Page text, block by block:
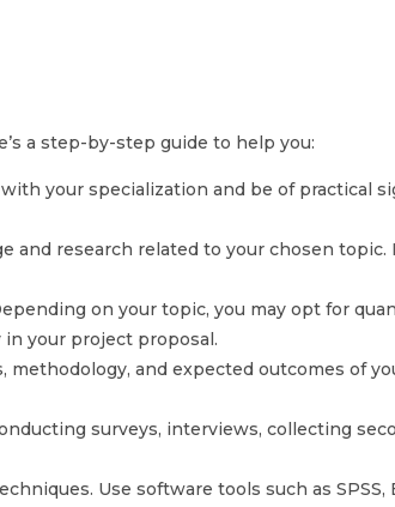
a step-by-step guide to help you:
your specialization and be of practical
research related to your chosen topic.
on your topic, you may opt for
your project proposal.
and expected outcomes of
surveys, interviews, collecting
Use software tools such as